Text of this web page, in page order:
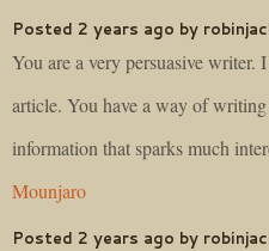
Posted 2 years ago by
You are a very persuasive writer.
article. You have a way of
information that sparks much
Mounjaro
Posted 2 years ago by